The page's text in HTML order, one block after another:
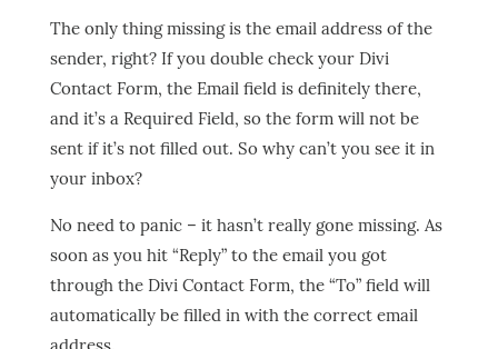
The only thing missing is the email address of the
sender, right? If you double check your Divi
Contact Form, the Email field is definitely there,
and it’s a Required Field, so the form will not be
sent if it’s not filled out. So why can’t you see it in
your inbox?
No need to panic – it hasn’t really gone missing. As
soon as you hit “Reply” to the email you got
through the Divi Contact Form, the “To” field will
automatically be filled in with the correct email